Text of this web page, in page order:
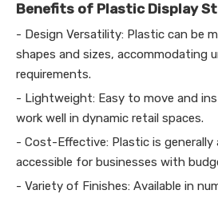
Benefits of Plastic Display
- Design Versatility: Plastic can be
shapes and sizes, accommodating
requirements.
- Lightweight: Easy to move and
work well in dynamic retail spaces.
- Cost-Effective: Plastic is generally
accessible for businesses with
- Variety of Finishes: Available in